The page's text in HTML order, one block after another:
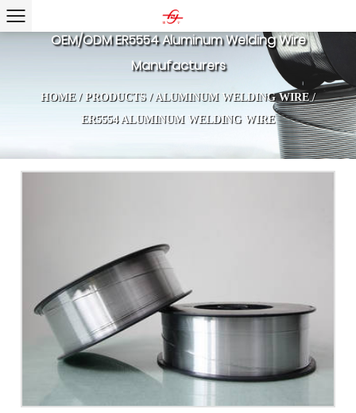
OEM/ODM ER5554 Aluminum Welding Wire
Manufacturers
HOME/ PRODUCTS/ ALUMINUM WELDING WIRE/
ER5554 ALUMINUM WELDING WIRE